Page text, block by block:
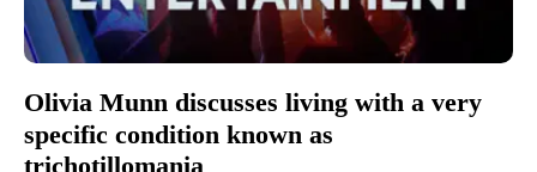
Olivia Munn discusses living with a very
specific condition known as
trichotillomania